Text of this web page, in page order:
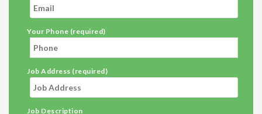
Your Phone (required)
Job Address (required)
Job Description